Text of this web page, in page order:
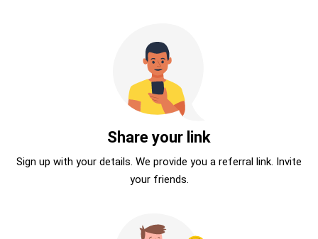
Share your link
Sign up with your details. We provide you a referral link. Invite
your friends.